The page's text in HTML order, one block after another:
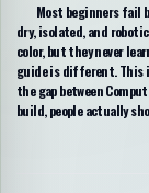
Most beginners fail
dry, isolated, and
color, but they never
guide is different. This
the gap between
build, people actually